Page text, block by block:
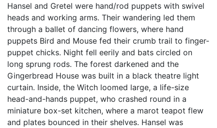
Hansel and Gretel were hand/rod puppets with swivel
heads and working arms. Their wandering led them
through a ballet of dancing flowers, where hand
puppets Bird and Mouse fed their crumb trail to finger-
puppet chicks. Night fell eerily and bats circled on
long sprung rods. The forest darkened and the
Gingerbread House was built in a black theatre light
curtain. Inside, the Witch loomed large, a life-size
head-and-hands puppet, who crashed round in a
miniature box-set kitchen, where a marot teapot flew
and plates bounced in their shelves. Hansel was